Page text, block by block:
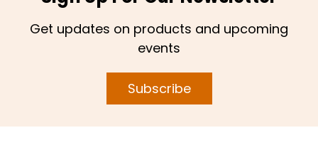
Get updates on products and upcoming
events
Subscribe